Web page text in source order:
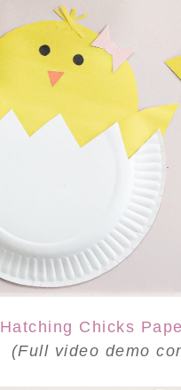
Hatching Chicks
(Full video demo